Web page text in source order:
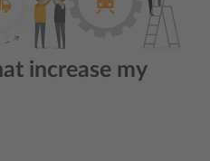
increase my